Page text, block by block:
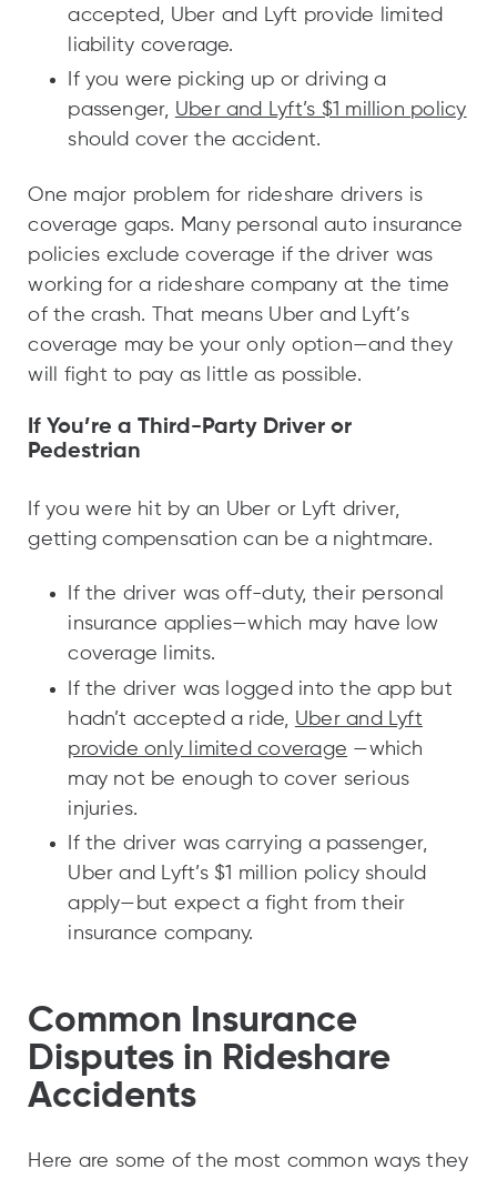
accepted, Uber and Lyft provide limited
liability coverage.
If you were picking up or driving a
passenger, Uber and Lyft’s $1 million policy
should cover the accident.
One major problem for rideshare drivers is
coverage gaps. Many personal auto insurance
policies exclude coverage if the driver was
working for a rideshare company at the time
of the crash. That means Uber and Lyft’s
coverage may be your only option—and they
will fight to pay as little as possible.
If You’re a Third-Party Driver or
Pedestrian
If you were hit by an Uber or Lyft driver,
getting compensation can be a nightmare.
If the driver was off-duty, their personal
insurance applies—which may have low
coverage limits.
If the driver was logged into the app but
hadn’t accepted a ride, Uber and Lyft
provide only limited coverage —which
may not be enough to cover serious
injuries.
If the driver was carrying a passenger,
Uber and Lyft’s $1 million policy should
apply—but expect a fight from their
insurance company.
Common Insurance
Disputes in Rideshare
Accidents
Here are some of the most common ways they